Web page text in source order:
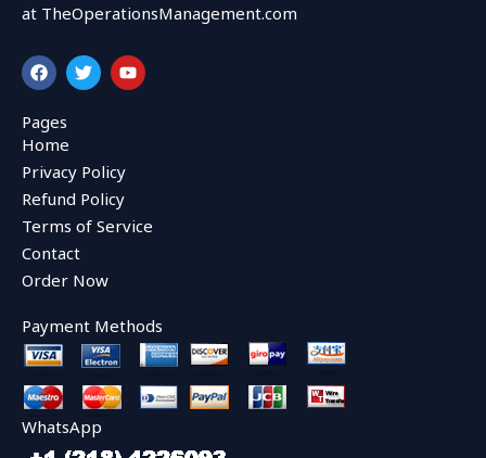
at TheOperationsManagement.com
F
a
c
e
b
o
o
k
T
w
i
r
Y
o
u
Pages
Home
Privacy Policy
Refund Policy
Terms of Service
Contact
Order Now
Payment Methods
WhatsApp